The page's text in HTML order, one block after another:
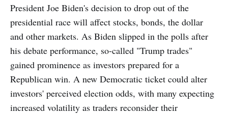
President Joe Biden's decision to drop out of the
presidential race will affect stocks, bonds, the dollar
and other markets. As Biden slipped in the polls after
his debate performance, so-called "Trump trades"
gained prominence as investors prepared for a
Republican win. A new Democratic ticket could alter
investors' perceived election odds, with many expecting
increased volatility as traders reconsider their